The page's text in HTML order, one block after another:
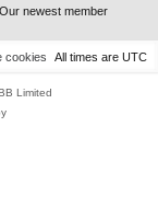
newest member
All times are UTC
cookies
Limited